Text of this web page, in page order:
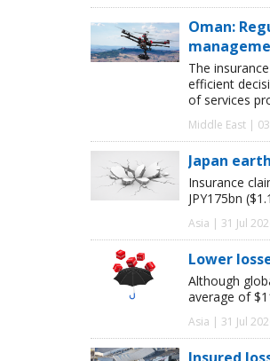
Oman:
The
efficient
of services
Middle East |
Japan
Insurance
JPY175bn
Asia | 31 Jul
Lower
Although
average of
Asia | 31 Jul